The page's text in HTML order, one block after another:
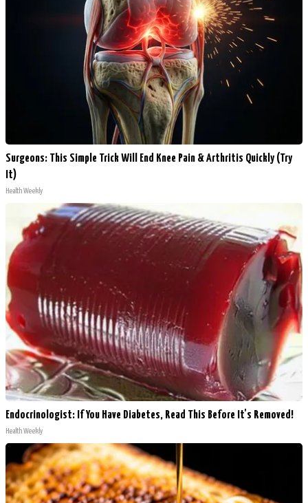
Surgeons: This Simple Trick Will End Knee Pain & Arthritis Quickly (Try
It)
Health Weekly
Endocrinologist: If You Have Diabetes, Read This Before It's Removed!
Health Weekly